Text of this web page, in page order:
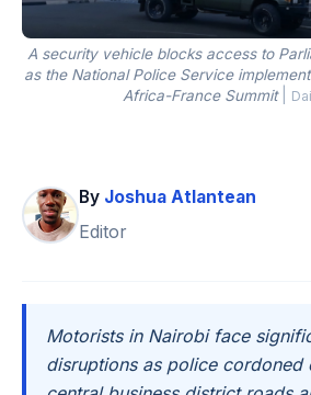
A security vehicle blocks access to
as the National Police Service
Africa-France Summit
By Joshua Atlantean
Editor
Motorists in Nairobi face
disruptions as police cordoned